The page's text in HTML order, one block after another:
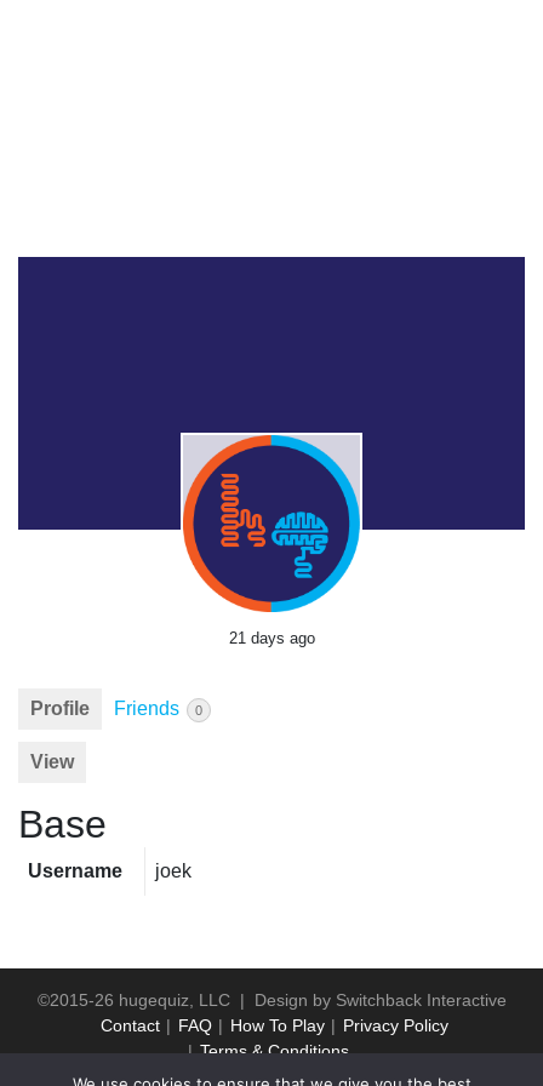
21 days ago
Profile Friends 0
View
Base
Username joek
©2015-26 hugequiz, LLC | Design by Switchback Interactive
Contact
FAQ How To Play
Privacy Policy
Terms & Conditions